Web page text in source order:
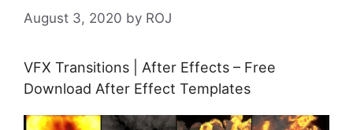
August 3, 2020 by ROJ
VFX Transitions | After Effects – Free
Download After Effect Templates